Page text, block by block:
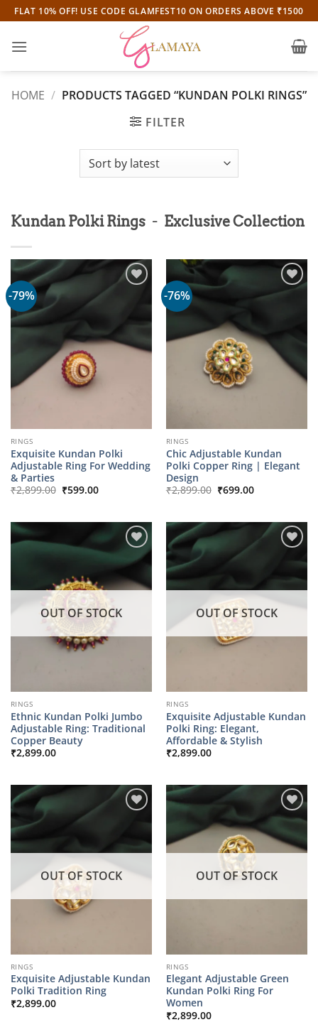
Skip
to
content
FLAT 10% OFF! USE CODE GLAMFEST10 ON ORDERS ABOVE ₹1500
HOME / PRODUCTS TAGGED “KUNDAN POLKI RINGS”
FILTER
Kundan Polki Rings - Exclusive Collection
-79%
RINGS
Exquisite Kundan Polki
Adjustable Ring For Wedding
& Parties
₹2,899.00 Original
price
₹599.00Current
-76%
RINGS
Chic Adjustable Kundan
Polki Copper Ring | Elegant
Design
₹2,899.00 Original
price
₹699.00Current
OUT OF STOCK
RINGS
Ethnic Kundan Polki Jumbo
Adjustable Ring: Traditional
Copper Beauty
₹2,899.00
OUT OF STOCK
RINGS
Exquisite Adjustable Kundan
Polki Ring: Elegant,
Affordable & Stylish
₹2,899.00
OUT OF STOCK
RINGS
Exquisite Adjustable Kundan
Polki Tradition Ring
₹2,899.00
OUT OF STOCK
RINGS
Elegant Adjustable Green
Kundan Polki Ring For
Women
₹2,899.00